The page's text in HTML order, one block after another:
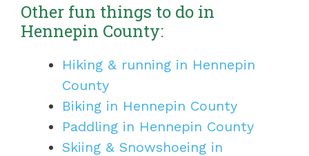
Other fun things to do in
Hennepin County:
Hiking & running in Hennepin
County
Biking in Hennepin County
Paddling in Hennepin County
Skiing & Snowshoeing in